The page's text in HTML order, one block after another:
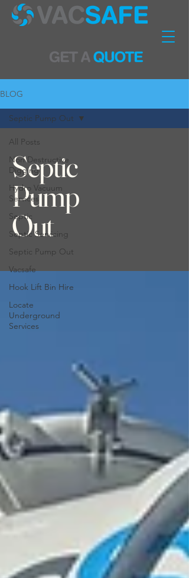
BLOG
All Posts
Non Destructive
Digging
Hydro Vacuum
Services
Septic
Septic Servicing
Septic Pump Out
Vacsafe
Hook Lift Bin Hire
Locate
Underground
Services
Septic Pump Out
Septic
Pump
Out